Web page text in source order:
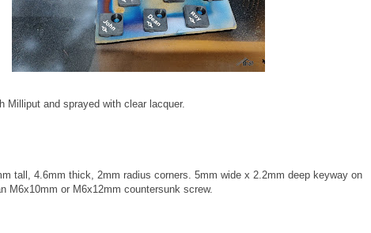
Milliput and sprayed with clear lacquer.
tall, 4.6mm thick, 2mm radius corners. 5mm wide x 2.2mm deep keyway on
M6x10mm or M6x12mm countersunk screw.